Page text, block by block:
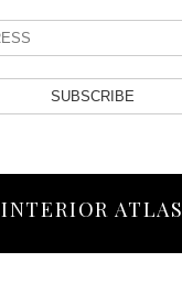
SUBSCRIBE
INTERIOR ATLAS